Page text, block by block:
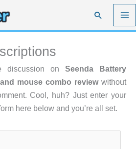
Search
discussion on Seenda Battery
mouse combo reviewwithout
Cool, huh? Just enter your
here below and you’re all set.